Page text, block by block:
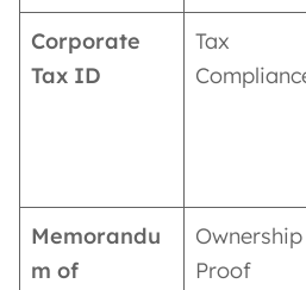
Corporate
Tax ID
Tax
Memorandu
m of
Ownership
Proof